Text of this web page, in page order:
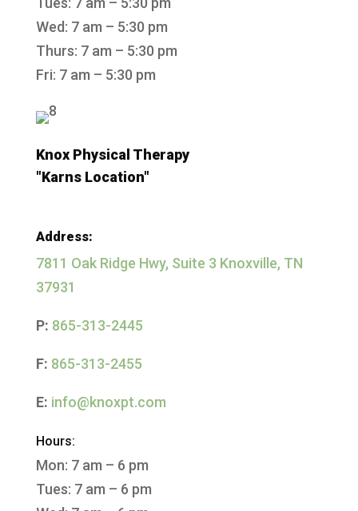
Wed: 7 am – 5:30 pm
Thurs: 7 am – 5:30 pm
Fri: 7 am – 5:30 pm
Knox Physical Therapy
"Karns Location"
Address:
7811 Oak Ridge Hwy, Suite 3 Knoxville, TN
37931
P: 865-313-2445
F: 865-313-2455
E: info@knoxpt.com
Hours:
Mon: 7 am – 6 pm
Tues: 7 am – 6 pm